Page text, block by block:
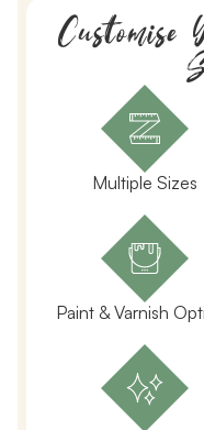
Multiple Sizes
Paint & Varnish